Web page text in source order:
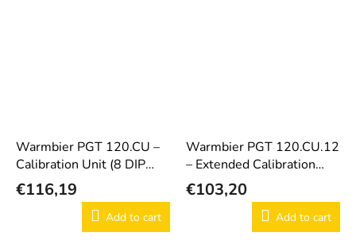
Warmbier PGT 120.CU –
Calibration Unit (8 DIP
Switches)
€116,19
Add to cart
Warmbier PGT 120.CU.12
– Extended Calibration
Unit (12 DIP Switches)
€103,20
Add to cart